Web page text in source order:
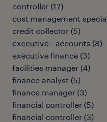
controller (17)
cost management
credit collector (5)
executive - accounts (8)
executive finance (3)
facilities manager (4)
finance analyst (5)
finance manager (3)
financial controller (5)
financial controller (3)